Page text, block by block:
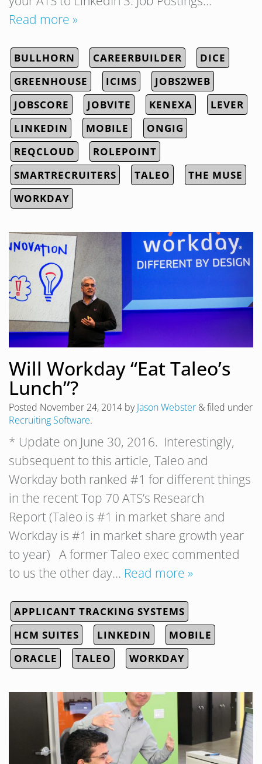
Read more »
BULLHORN CAREERBUILDER
DICE
GREENHOUSE
ICIMS
JOBS2WEB
JOBSCORE
JOBVITE KENEXA
LEVER
LINKEDIN
MOBILE
ONGIG
REQCLOUD
ROLEPOINT
SMARTRECRUITERS
TALEO
THE MUSE
WORKDAY
Will Workday “Eat Taleo’s
Lunch”?
Posted November 24, 2014 byJason Webster &filed under
Recruiting Software.
* Update on June 30, 2016. Interestingly,
subsequent to this article, Taleo and
Workday both ranked #1 for different things
in the recent Top 70 ATS’s Research
Report (Taleo is #1 in market share and
Workday is #1 in market share growth year
to year) A former Taleo exec commented
to us the other day… Read more »
APPLICANT TRACKING SYSTEMS
HCM SUITES
LINKEDIN
MOBILE
ORACLE
TALEO WORKDAY